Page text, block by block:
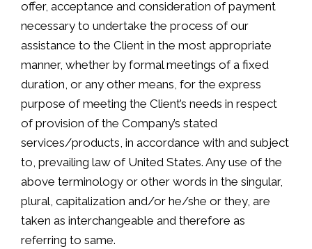
offer, acceptance and consideration of payment
necessary to undertake the process of our
assistance to the Client in the most appropriate
manner, whether by formal meetings of a fixed
duration, or any other means, for the express
purpose of meeting the Client’s needs in respect
of provision of the Company’s stated
services/products, in accordance with and subject
to, prevailing law of United States. Any use of the
above terminology or other words in the singular,
plural, capitalization and/or he/she or they, are
taken as interchangeable and therefore as
referring to same.